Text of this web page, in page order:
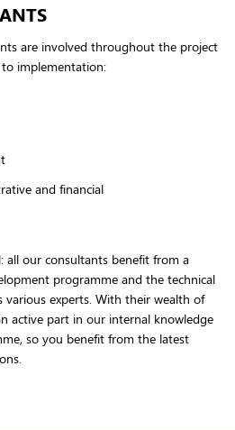
are involved throughout the project
implementation:
and financial
all our consultants benefit from a
programme and the technical
various experts. With their wealth of
active part in our internal knowledge
so you benefit from the latest